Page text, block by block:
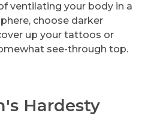
ventilating your body in a
choose darker
up your tattoos or
see-through top.
Hardesty